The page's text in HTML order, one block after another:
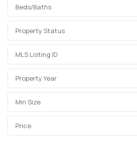
Beds/Baths
Property Status
Price